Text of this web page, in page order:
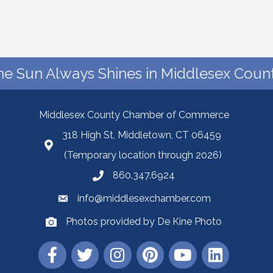
Sun Always Shines in Middlesex
Middlesex County Chamber of Commerce
318 High St, Middletown, CT 06459
(Temporary location through 2026)
860.347.6924
info@middlesexchamber.com
Photos provided by De Kine Photo